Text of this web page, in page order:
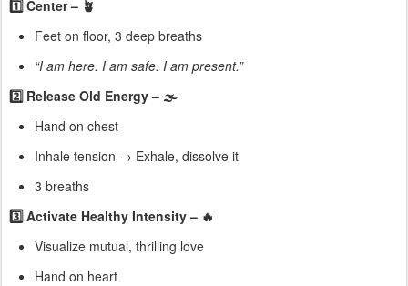
1️⃣ Center – 🪴
Feet on floor, 3 deep breaths
“I am here. I am safe. I am present.”
2️⃣ Release Old Energy – 🌫
Hand on chest
Inhale tension → Exhale, dissolve it
3 breaths
3️⃣ Activate Healthy Intensity – 🔥
Visualize mutual, thrilling love
Hand on heart